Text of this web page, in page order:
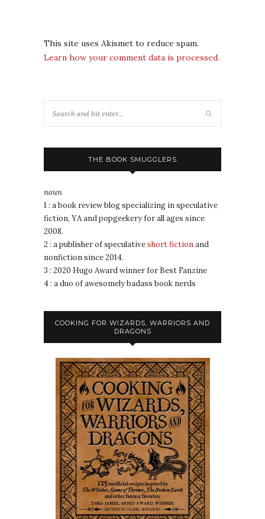
This site uses Akismet to reduce spam.
Learn how your comment data is processed.
THE BOOK SMUGGLERS
noun
1 : a book review blog specializing in speculative
fiction, YA and popgeekery for all ages since
2008.
2 : a publisher of speculativeshort fictionand
nonfiction since 2014.
3 : 2020 Hugo Award winner for Best Fanzine
4 : a duo of awesomely badass book nerds
COOKING FOR WIZARDS, WARRIORS AND
DRAGONS